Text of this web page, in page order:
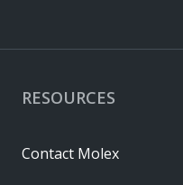
RESOURCES
Contact Molex